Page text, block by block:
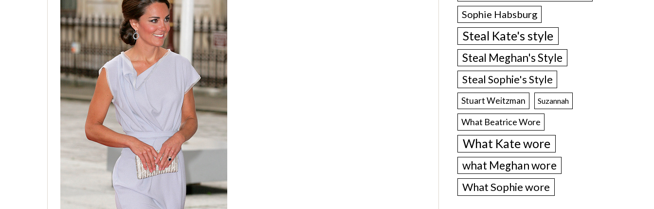
Sophie Habsburg
Steal Kate's style
Steal Meghan's Style
Steal Sophie's Style
Stuart Weitzman Suzannah
What Beatrice Wore
What Kate wore
what Meghan wore
What Sophie wore